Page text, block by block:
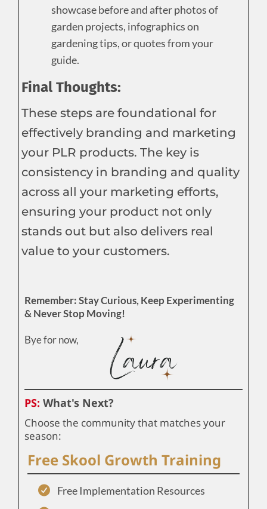
showcase before and after photos of
garden projects, infographics on
gardening tips, or quotes from your
guide.
Final Thoughts:
These steps are foundational for
effectively branding and marketing
your PLR products. The key is
consistency in branding and quality
across all your marketing efforts,
ensuring your product not only
stands out but also delivers real
value to your customers.
Remember: Stay Curious, Keep Experimenting
& Never Stop Moving!
Bye for now,
PS: What's Next?
Choose the community that matches your
season:
Free Skool Growth Training
Free Implementation Resources